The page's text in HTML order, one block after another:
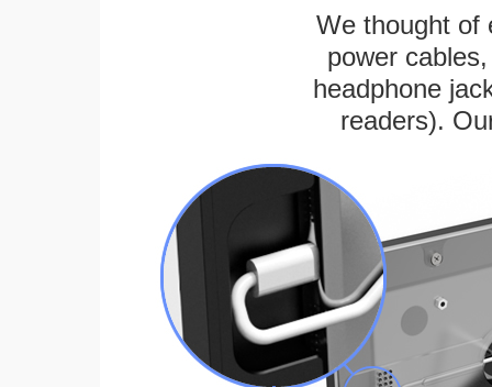
We thought of
power
headphone
readers).